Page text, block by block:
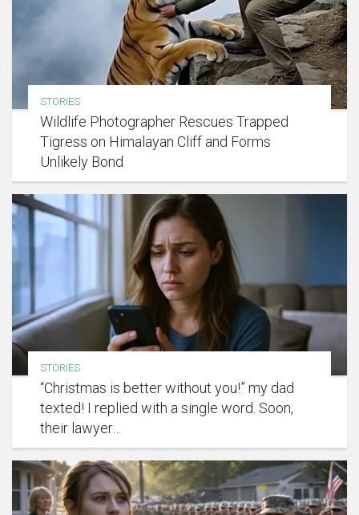
STORIES
Wildlife Photographer Rescues Trapped
Tigress on Himalayan Cliff and Forms
Unlikely Bond
STORIES
“Christmas is better without you!” my dad
texted! I replied with a single word. Soon,
their lawyer…